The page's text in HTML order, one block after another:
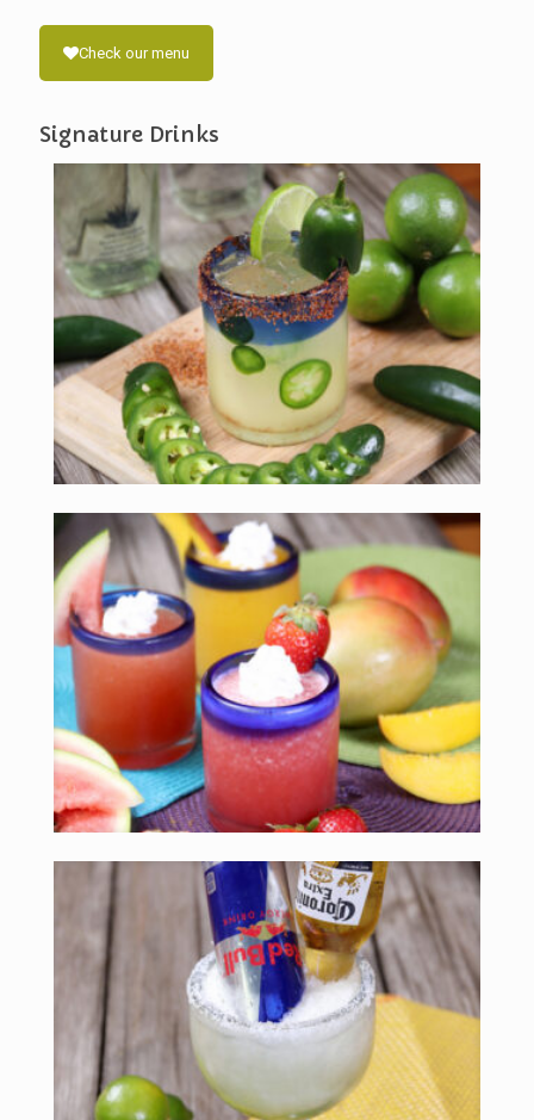
Check our menu
Signature Drinks